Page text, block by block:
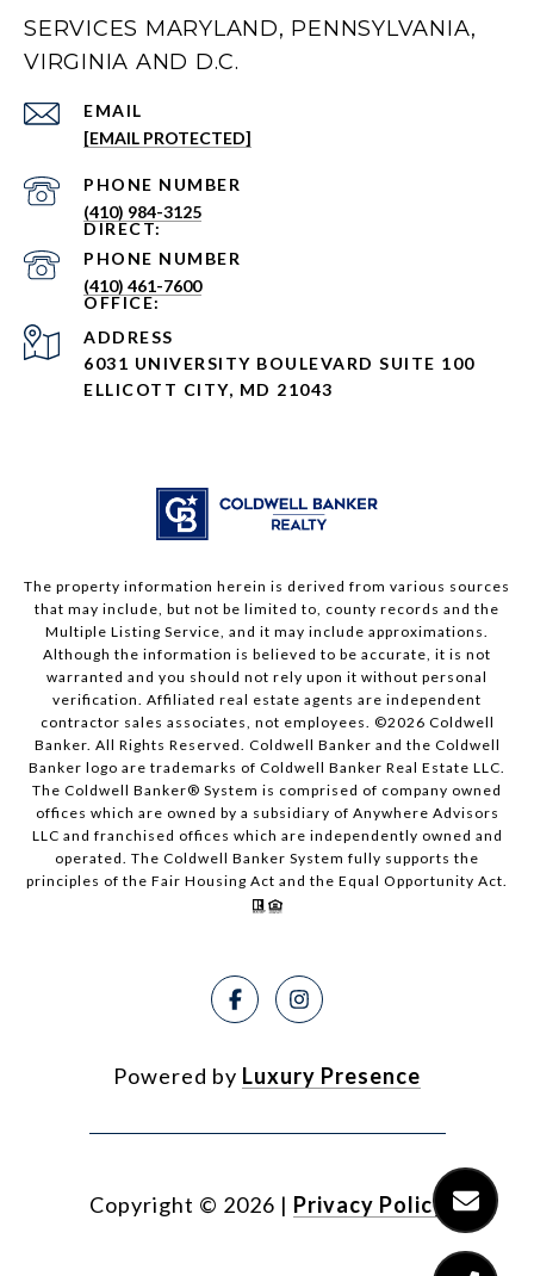
SERVICES MARYLAND, PENNSYLVANIA,
VIRGINIA AND D.C.
EMAIL
[EMAIL PROTECTED]
PHONE NUMBER
(410) 984-3125
PHONE NUMBER
(410) 461-7600
ADDRESS
6031 UNIVERSITY BOULEVARD SUITE 100
ELLICOTT CITY, MD 21043
The property information herein is derived from various sources
that may include, but not be limited to, county records and the
Multiple Listing Service, and it may include approximations.
Although the information is believed to be accurate, it is not
warranted and you should not rely upon it without personal
verification. Affiliated real estate agents are independent
contractor sales associates, not employees. ©2026 Coldwell
Banker. All Rights Reserved. Coldwell Banker and the Coldwell
Banker logo are trademarks of Coldwell Banker Real Estate LLC.
The Coldwell Banker® System is comprised of company owned
offices which are owned by a subsidiary of Anywhere Advisors
LLC and franchised offices which are independently owned and
operated. The Coldwell Banker System fully supports the
principles of the Fair Housing Act and the Equal Opportunity Act.
Powered by Luxury Presence
Copyright © 2026 | Privacy Policy